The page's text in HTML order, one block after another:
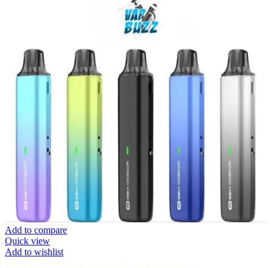
Add to compare
Quick view
Add to wishlist